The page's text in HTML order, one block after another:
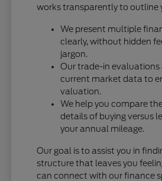
works transparently to outline
We present multiple
clearly, without hidden
jargon.
Our trade-in evaluations
current market data to
valuation.
We help you compare
details of buying versus
your annual mileage.
Our goal is to assist you in
structure that leaves you
can connect with our finance